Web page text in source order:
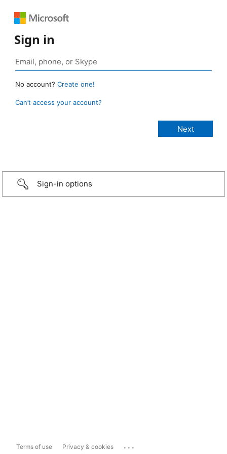
Sign in
No account? Create one!
Can’t access your account?
Sign-in options
Terms of use Privacy & cookies ...